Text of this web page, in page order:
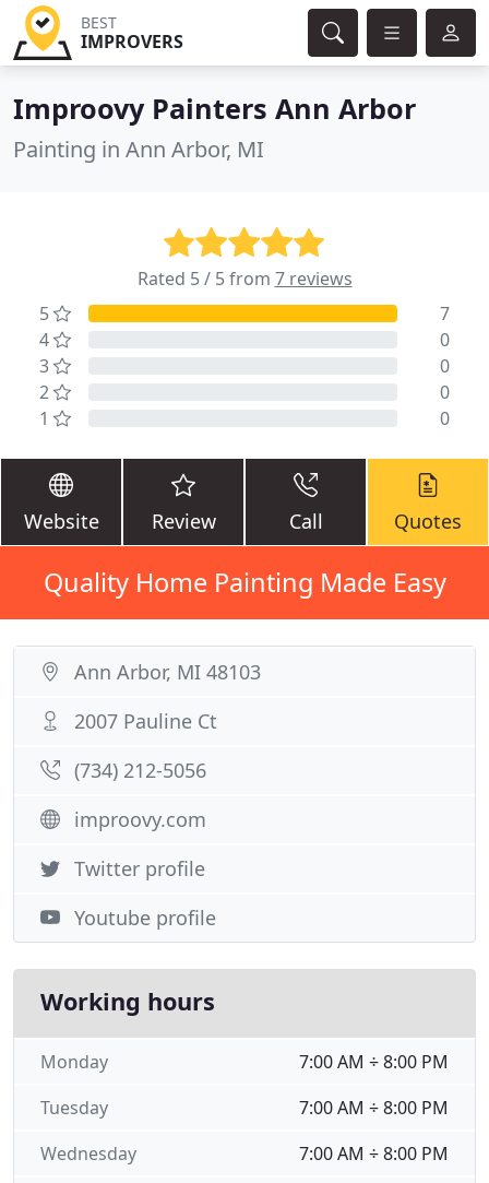
BEST
IMPROVERS
Improovy Painters Ann Arbor
Painting in Ann Arbor, MI
Rated 5 / 5 from 7 reviews
5
7
4
0
3
0
2
0
1
0
Website Review Call Quotes
Quality Home Painting Made Easy
Ann Arbor, MI 48103
2007 Pauline Ct
(734) 212-5056
improovy.com
Twitter profile
Youtube profile
Working hours
7:00 AM ÷ 8:00 PM
Monday
7:00 AM ÷ 8:00 PM
Tuesday
7:00 AM ÷ 8:00 PM
Wednesday